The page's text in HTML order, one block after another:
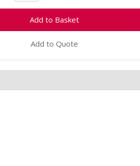
Add to Quote